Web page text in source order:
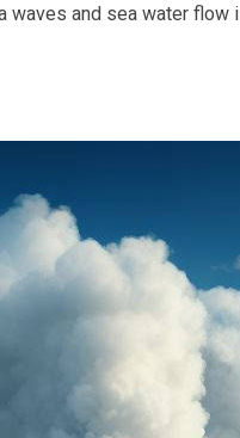
and sea water